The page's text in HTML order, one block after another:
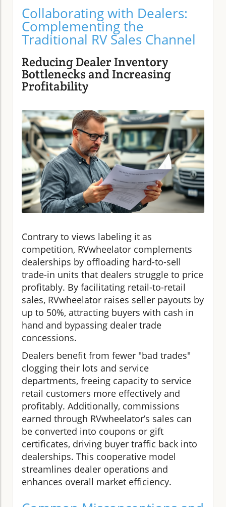
Collaborating with Dealers:
Complementing the
Traditional RV Sales Channel
Reducing Dealer Inventory
Bottlenecks and Increasing
Profitability
Contrary to views labeling it as
competition, RVwheelator complements
dealerships by offloading hard-to-sell
trade-in units that dealers struggle to price
profitably. By facilitating retail-to-retail
sales, RVwheelator raises seller payouts by
up to 50%, attracting buyers with cash in
hand and bypassing dealer trade
concessions.
Dealers benefit from fewer "bad trades"
clogging their lots and service
departments, freeing capacity to service
retail customers more effectively and
profitably. Additionally, commissions
earned through RVwheelator’s sales can
be converted into coupons or gift
certificates, driving buyer traffic back into
dealerships. This cooperative model
streamlines dealer operations and
enhances overall market efficiency.